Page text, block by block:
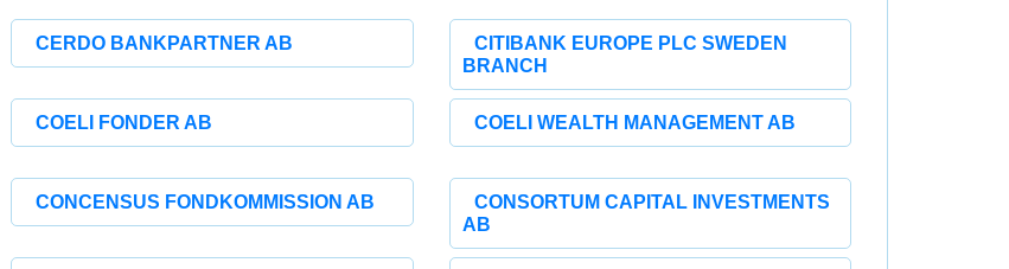
CERDO BANKPARTNER AB
CITIBANK EUROPE PLC SWEDEN
BRANCH
COELI FONDER AB COELI WEALTH MANAGEMENT AB
CONCENSUS FONDKOMMISSION AB
CONSORTUM CAPITAL INVESTMENTS
AB